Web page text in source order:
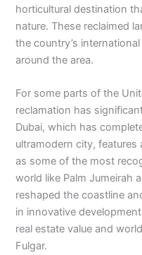
horticultural destination
nature. These reclaimed
the country’s
around the area.
For some parts of the
reclamation has
Dubai, which has
ultramodern city,
as some of the most
world like Palm Jumeirah
reshaped the coastline
in innovative
real estate value and
Fulgar.